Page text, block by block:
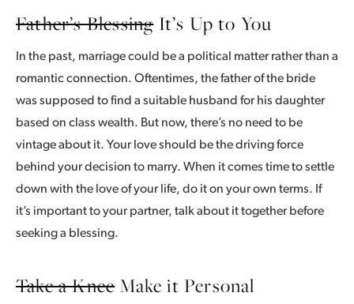
Father’s BlessingIt’s Up to You
In the past, marriage could be a political matter rather than a
romantic connection. Oftentimes, the father of the bride
was supposed to find a suitable husband for his daughter
based on class wealth. But now, there’s no need to be
vintage about it. Your love should be the driving force
behind your decision to marry. When it comes time to settle
down with the love of your life, do it on your own terms. If
it’s important to your partner, talk about it together before
seeking a blessing.
Take a KneeMake it Personal